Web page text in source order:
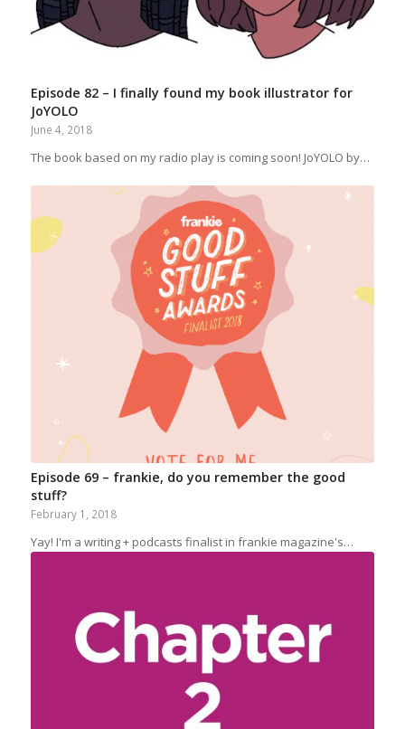
Episode 82 – I finally found my book illustrator for
JoYOLO
June 4, 2018
The book based on my radio play is coming soon! JoYOLO by…
Episode 69 – frankie, do you remember the good
stuff?
February 1, 2018
Yay! I'm a writing + podcasts finalist in frankie magazine's…